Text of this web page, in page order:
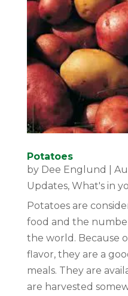
Potatoes
by Dee Englund
Updates, What's in
Potatoes are
food and the
the world. Because
flavor, they are a
meals. They are
are harvested